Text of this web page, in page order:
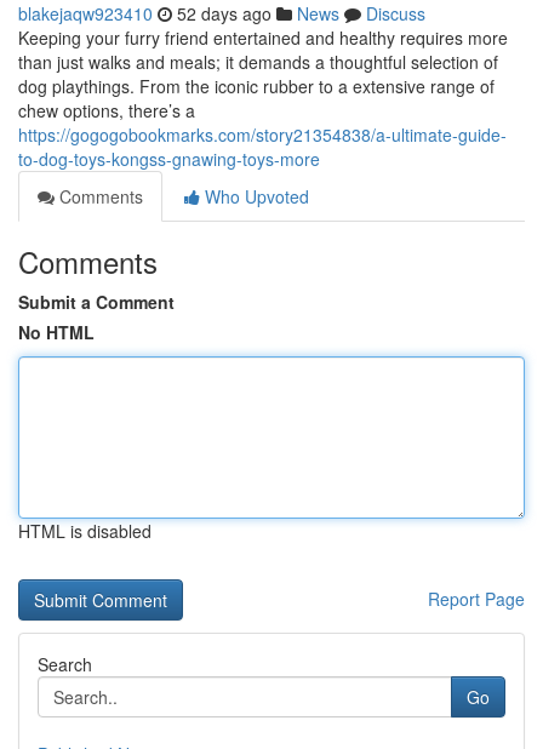
blakejaqw923410 52 days ago News
Discuss
Keeping your furry friend entertained and healthy requires more
than just walks and meals; it demands a thoughtful selection of
dog playthings. From the iconic rubber to a extensive range of
chew options, there’s a
https://gogogobookmarks.com/story21354838/a-ultimate-guide-
to-dog-toys-kongss-gnawing-toys-more
Comments
Who Upvoted
Comments
Submit a Comment
No HTML
HTML is disabled
Report Page
Search
Go